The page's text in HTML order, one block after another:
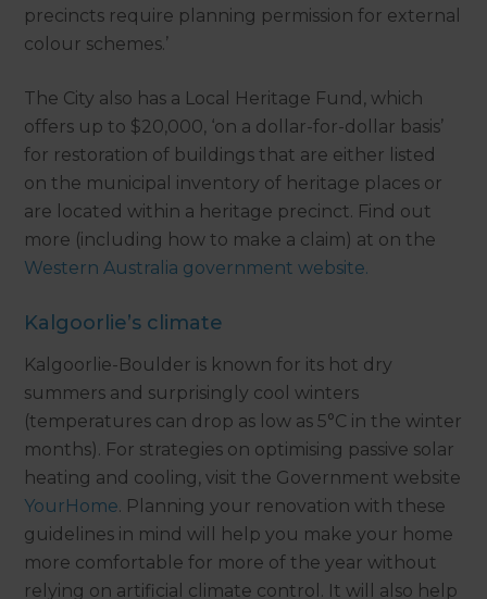
precincts require planning permission for external
colour schemes.’
The City also has a Local Heritage Fund, which
offers up to $20,000, ‘on a dollar-for-dollar basis’
for restoration of buildings that are either listed
on the municipal inventory of heritage places or
are located within a heritage precinct. Find out
more (including how to make a claim) at on the
Western Australia government website.
Kalgoorlie’s climate
Kalgoorlie-Boulder is known for its hot dry
summers and surprisingly cool winters
(temperatures can drop as low as 5°C in the winter
months). For strategies on optimising passive solar
heating and cooling, visit the Government website
YourHome. Planning your renovation with these
guidelines in mind will help you make your home
more comfortable for more of the year without
relying on artificial climate control. It will also help